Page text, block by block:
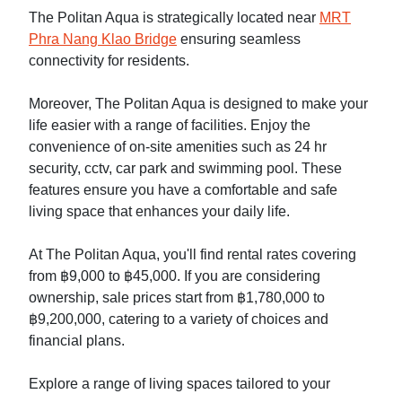
The Politan Aqua is strategically located near MRT
Phra Nang Klao Bridge ensuring seamless
connectivity for residents.
Moreover, The Politan Aqua is designed to make your
life easier with a range of facilities. Enjoy the
convenience of on-site amenities such as 24 hr
security, cctv, car park and swimming pool. These
features ensure you have a comfortable and safe
living space that enhances your daily life.
At The Politan Aqua, you'll find rental rates covering
from ฿9,000 to ฿45,000. If you are considering
ownership, sale prices start from ฿1,780,000 to
฿9,200,000, catering to a variety of choices and
financial plans.
Explore a range of living spaces tailored to your